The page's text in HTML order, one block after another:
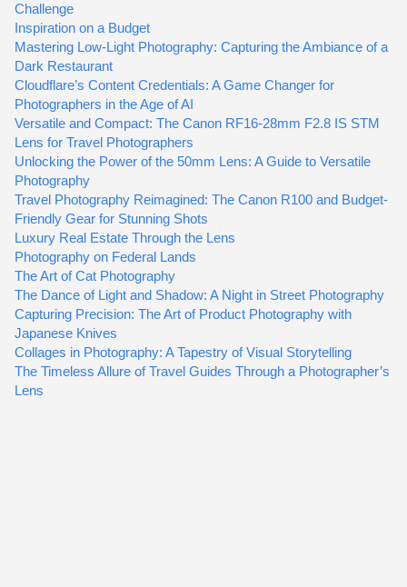
Challenge
Inspiration on a Budget
Mastering Low-Light Photography: Capturing the Ambiance of a
Dark Restaurant
Cloudflare’s Content Credentials: A Game Changer for
Photographers in the Age of AI
Versatile and Compact: The Canon RF16-28mm F2.8 IS STM
Lens for Travel Photographers
Unlocking the Power of the 50mm Lens: A Guide to Versatile
Photography
Travel Photography Reimagined: The Canon R100 and Budget-
Friendly Gear for Stunning Shots
Luxury Real Estate Through the Lens
Photography on Federal Lands
The Art of Cat Photography
The Dance of Light and Shadow: A Night in Street Photography
Capturing Precision: The Art of Product Photography with
Japanese Knives
Collages in Photography: A Tapestry of Visual Storytelling
The Timeless Allure of Travel Guides Through a Photographer’s
Lens